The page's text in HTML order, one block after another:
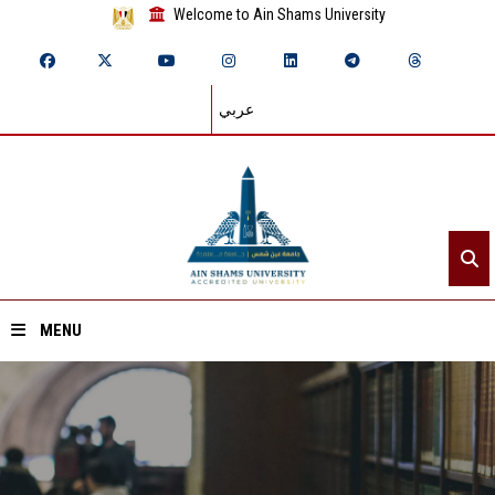
Welcome to Ain Shams University
عربي
MENU
Home
About ASU